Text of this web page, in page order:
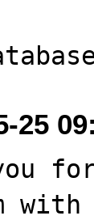
25
with